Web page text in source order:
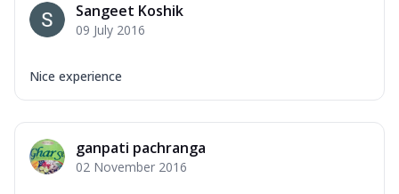
Sangeet Koshik
09 July 2016
Nice experience
ganpati pachranga
02 November 2016